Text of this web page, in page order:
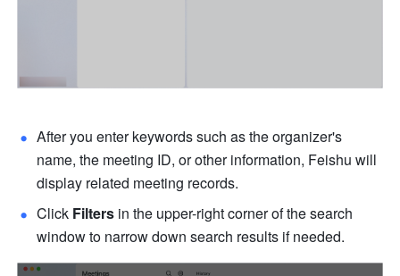
After you enter keywords such as the organizer's
name, the meeting ID, or other information, Feishu will
display related meeting records.
Click Filters in the upper-right corner of the search
window to narrow down search results if needed.